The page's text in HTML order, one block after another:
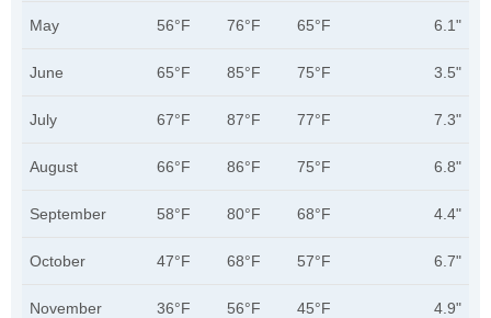
May 56°F 76°F 65°F 6.1"
June 65°F 85°F 75°F 3.5"
July 67°F 87°F 77°F 7.3"
August 66°F 86°F 75°F 6.8"
September 58°F 80°F 68°F 4.4"
October 47°F 68°F 57°F 6.7"
November 36°F 56°F 45°F 4.9"